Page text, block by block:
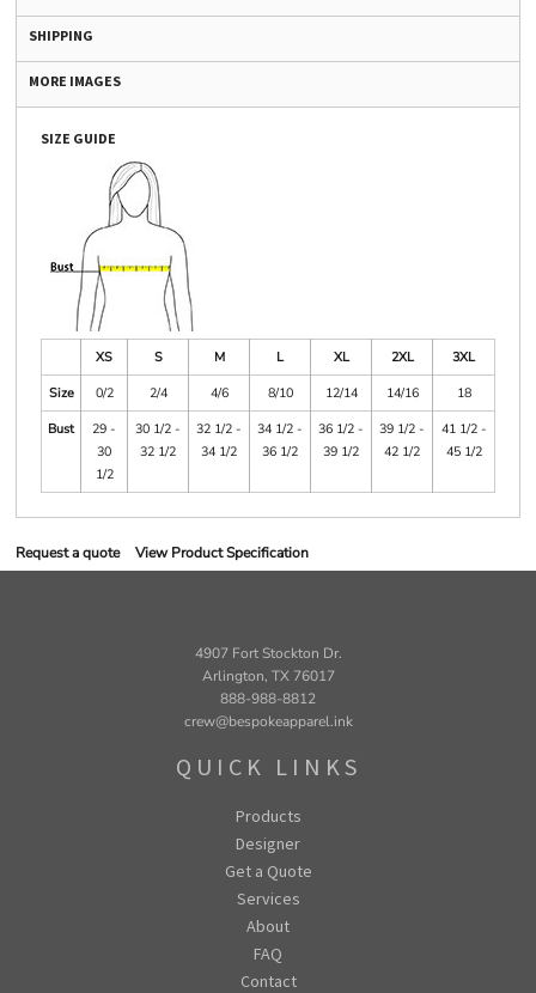
SHIPPING
MORE IMAGES
SIZE GUIDE
XS S M L XL 2XL
3XL
Size
0/2 2/4 4/6 8/10 12/14 14/16
18
Bust
29 -
30
1/2
30 1/2 -
32 1/2
32 1/2 -
34 1/2
34 1/2 -
36 1/2
36 1/2 -
39 1/2
39 1/2 -
42 1/2
41 1/2 -
45 1/2
Request a quote View Product Specification
4907 Fort Stockton Dr.
Arlington, TX 76017
888-988-8812
crew@bespokeapparel.ink
QUICK LINKS
Products
Designer
Get a Quote
Services
About
FAQ
Contact